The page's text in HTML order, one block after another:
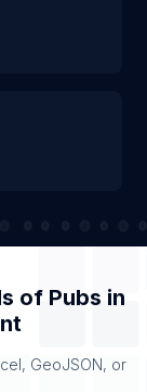
of Pubs in
GeoJSON, or